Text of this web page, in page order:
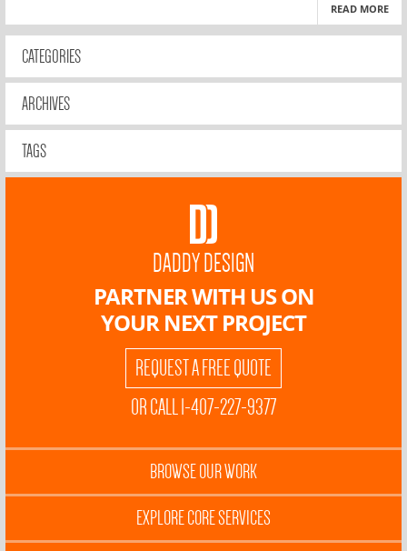
READ MORE
CATEGORIES
ARCHIVES
TAGS
DADDY DESIGN
PARTNER WITH US ON
YOUR NEXT PROJECT
REQUEST A FREE QUOTE
OR CALL 1-407-227-9377
BROWSE OUR WORK
EXPLORE CORE SERVICES